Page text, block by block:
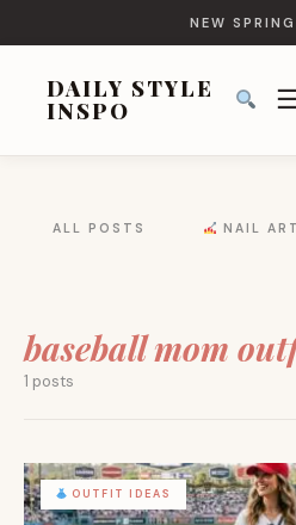
NEW
DAILY STYLE
INSPO ☰
FOR:ALL POSTS NAIL ART
baseball mom
1 posts
OUTFIT IDEAS